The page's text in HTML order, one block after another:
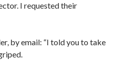
I requested their
by email: “I told you to take